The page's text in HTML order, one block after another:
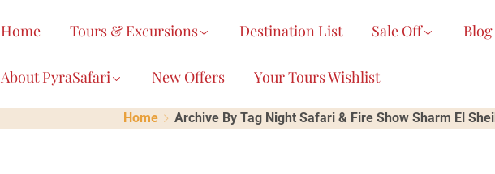
Home Tours & Excursions Destination List Sale Off Blog
About PyraSafari New Offers Your Tours Wishlist
Home Archive By Tag Night Safari & Fire Show Sharm El